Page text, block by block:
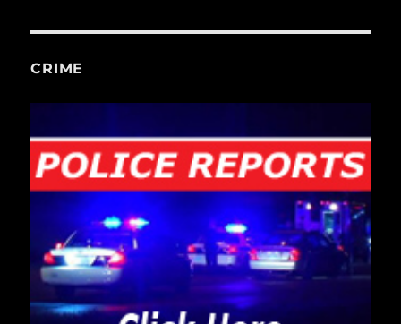
CRIME